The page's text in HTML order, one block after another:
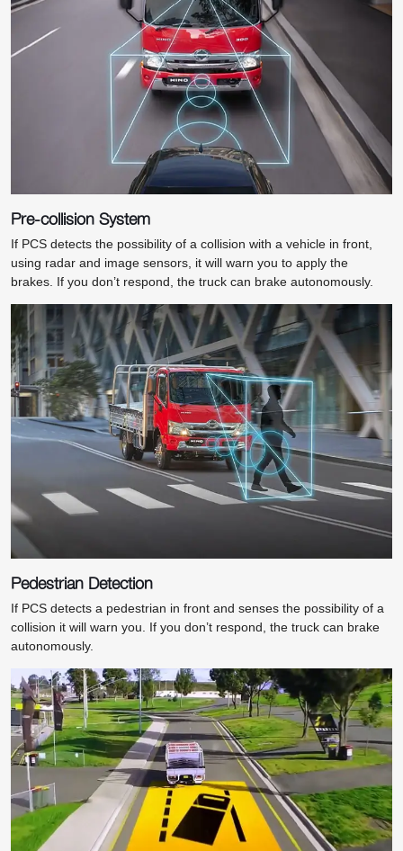
Pre-collision System
If PCS detects the possibility of a collision with a vehicle in front,
using radar and image sensors, it will warn you to apply the
brakes. If you don’t respond, the truck can brake autonomously.
Pedestrian Detection
If PCS detects a pedestrian in front and senses the possibility of a
collision it will warn you. If you don’t respond, the truck can brake
autonomously.